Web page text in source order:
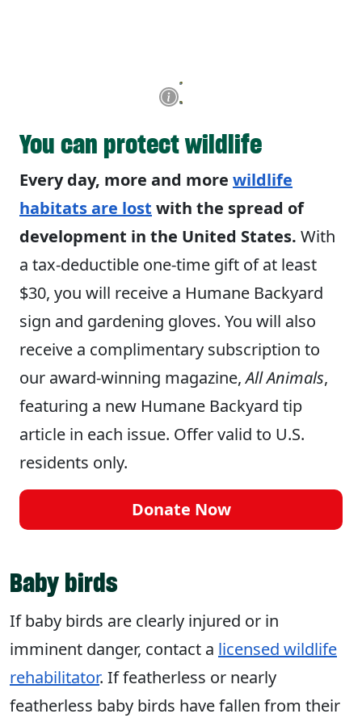
You can protect wildlife
Every day, more and more wildlife
habitats are lost with the spread of
development in the United States. With
a tax-deductible one-time gift of at least
$30, you will receive a Humane Backyard
sign and gardening gloves. You will also
receive a complimentary subscription to
our award-winning magazine,All Animals,
featuring a new Humane Backyard tip
article in each issue. Offer valid to U.S.
residents only.
Donate Now
Baby birds
If baby birds are clearly injured or in
imminent danger, contact a licensed wildlife
rehabilitator. If featherless or nearly
featherless baby birds have fallen from their